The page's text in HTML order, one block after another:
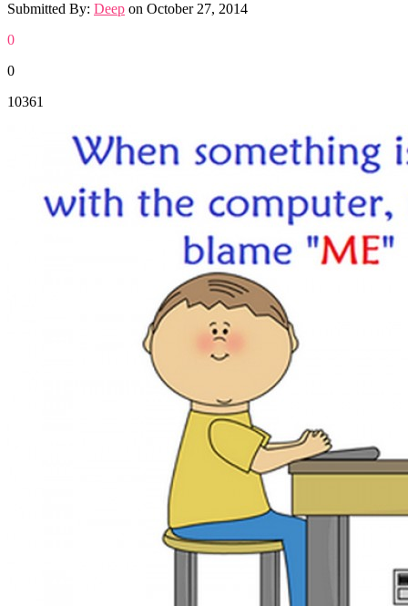
Submitted By: Deep on October 27, 2014
0
0
10361